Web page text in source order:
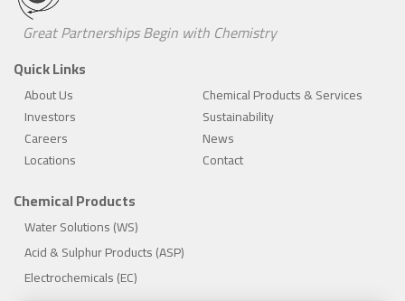
Great Partnerships Begin with Chemistry
Quick Links
About Us
Chemical Products & Services
Investors
Sustainability
Careers
News
Locations
Contact
Chemical Products
Water Solutions (WS)
Acid & Sulphur Products (ASP)
Electrochemicals (EC)